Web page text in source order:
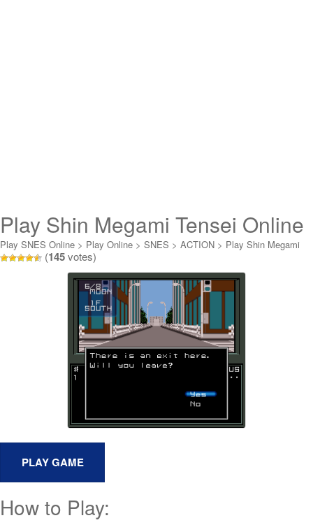
Play Shin Megami Tensei Online
Play SNES Online > Play Online > SNES > ACTION > Play Shin Megami
Tensei Online
(145votes)
How to Play: